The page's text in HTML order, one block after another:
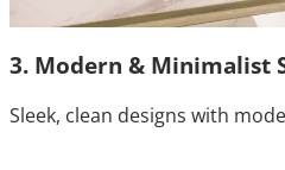
3. Modern & Minimalist
Sleek, clean designs with